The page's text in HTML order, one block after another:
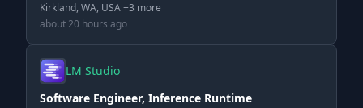
Kirkland, WA, USA +3 more
about 20 hours ago
LM Studio
Software Engineer, Inference Runtime